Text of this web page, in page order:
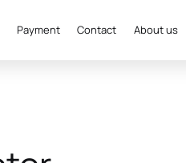
Payment Contact About us